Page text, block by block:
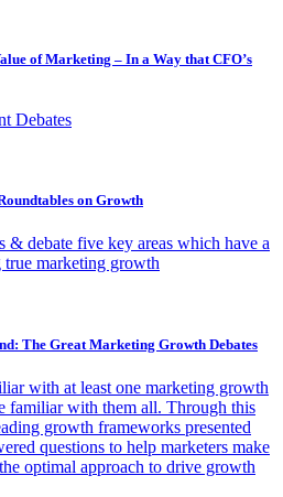
of Marketing – In a Way that CFO’s
Debates
on Growth
& debate five key areas which have a
marketing growth
The Great Marketing Growth Debates
with at least one marketing growth
familiar with them all. Through this
growth frameworks presented
questions to help marketers make
optimal approach to drive growth